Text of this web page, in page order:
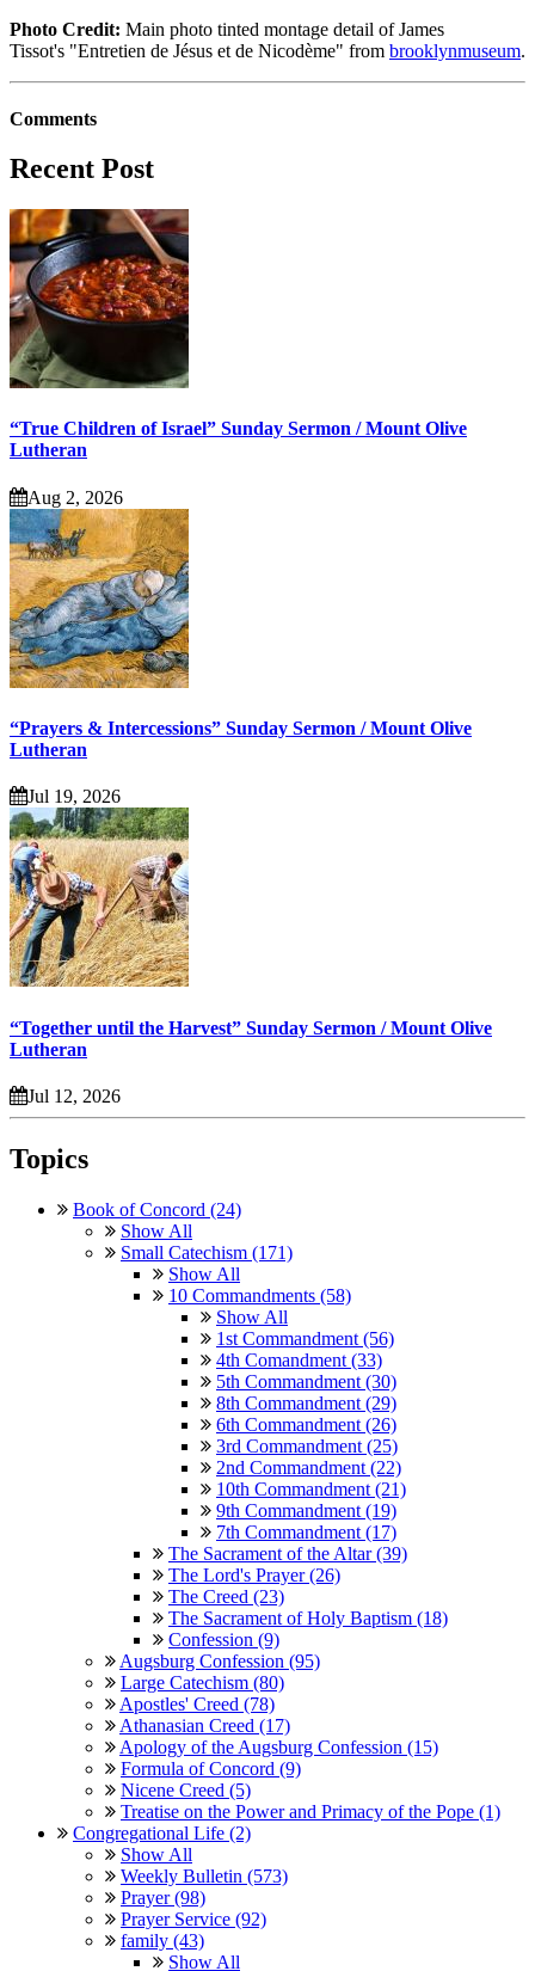
Photo Credit: Main photo tinted montage detail of James
Tissot's "Entretien de Jésus et de Nicodème" from brooklynmuseum.
Comments
Recent Post
“True Children of Israel” Sunday Sermon / Mount Olive
Lutheran
Aug 2, 2026
“Prayers & Intercessions” Sunday Sermon / Mount Olive
Lutheran
Jul 19, 2026
“Together until the Harvest” Sunday Sermon / Mount Olive
Lutheran
Jul 12, 2026
Topics
Book of Concord (24)
Show All
Small Catechism (171)
Show All
10 Commandments (58)
Show All
1st Commandment (56)
4th Comandment (33)
5th Commandment (30)
8th Commandment (29)
6th Commandment (26)
3rd Commandment (25)
2nd Commandment (22)
10th Commandment (21)
9th Commandment (19)
7th Commandment (17)
The Sacrament of the Altar (39)
The Lord's Prayer (26)
The Creed (23)
The Sacrament of Holy Baptism (18)
Confession (9)
Augsburg Confession (95)
Large Catechism (80)
Apostles' Creed (78)
Athanasian Creed (17)
Apology of the Augsburg Confession (15)
Formula of Concord (9)
Nicene Creed (5)
Treatise on the Power and Primacy of the Pope (1)
Congregational Life (2)
Show All
Weekly Bulletin (573)
Prayer (98)
Prayer Service (92)
family (43)
Show All